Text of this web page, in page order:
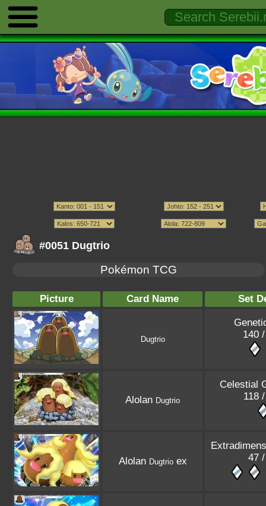
#0051 Dugtrio
Pokémon TCG
Picture Card Name Set
Dugtrio
140
Alolan Dugtrio
Celestial
118
Alolan Dugtrioex
47